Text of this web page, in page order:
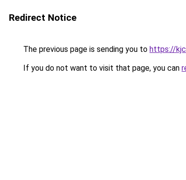
Redirect Notice
The previous page is sending you to https://
If you do not want to visit that page, you can